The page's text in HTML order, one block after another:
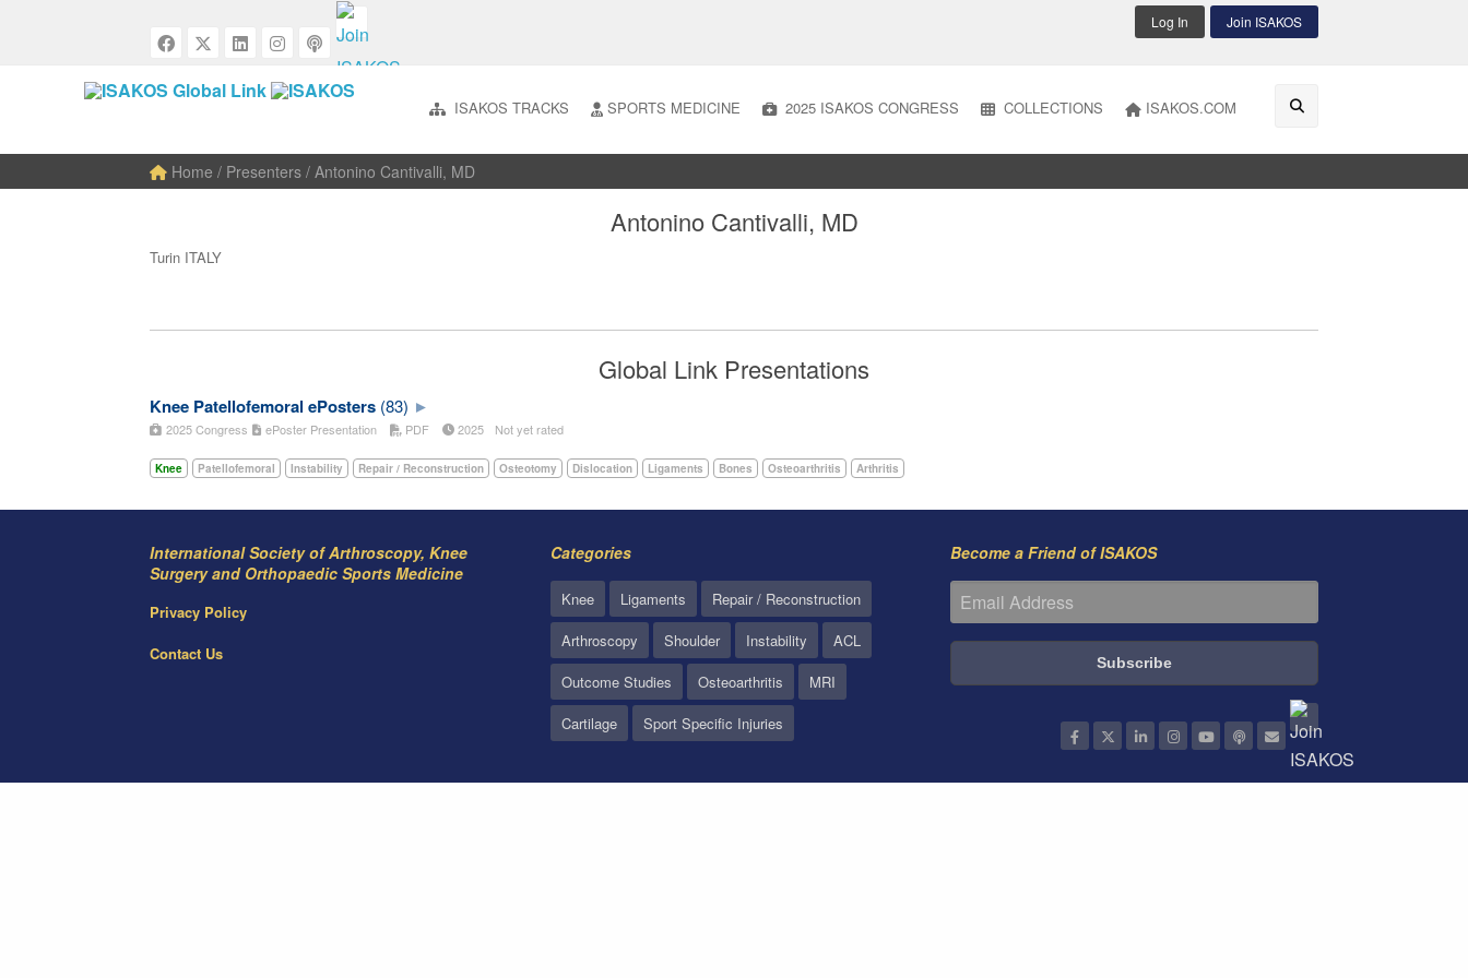
Log In Join ISAKOS
ISAKOS TRACKS SPORTS MEDICINE 2025 ISAKOS CONGRESS COLLECTIONS ISAKOS.COM
Home / Presenters / Antonino Cantivalli, MD
Antonino Cantivalli, MD
Turin ITALY
Global Link Presentations
Knee Patellofemoral ePosters (83)
2025 Congress ePoster Presentation PDF 2025 Not yet rated
Knee Patellofemoral Instability Repair / Reconstruction Osteotomy Dislocation Ligaments Bones Osteoarthritis Arthritis
International Society of Arthroscopy, Knee
Surgery and Orthopaedic Sports Medicine
Privacy Policy
Contact Us
Categories
Knee Ligaments
Repair / Reconstruction
Arthroscopy
Shoulder Instability
ACL
Outcome Studies
Osteoarthritis
MRI
Cartilage
Sport Specific Injuries
Become a Friend of ISAKOS